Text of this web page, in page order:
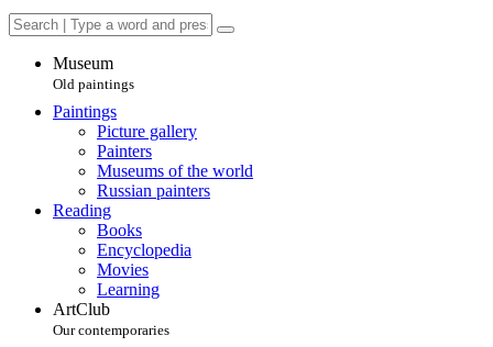
Museum
Old paintings
Paintings
Picture gallery
Painters
Museums of the world
Russian painters
Reading
Books
Encyclopedia
Movies
Learning
ArtClub
Our contemporaries